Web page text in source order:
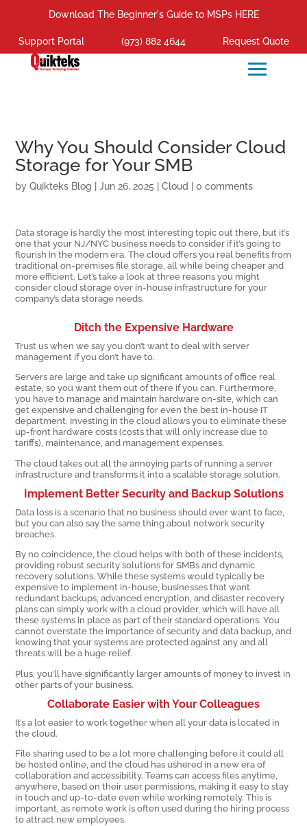
Download The Beginner's Guide to MSPs HERE
Support Portal (973) 882 4644 Request Quote
Why You Should Consider Cloud
Storage for Your SMB
byQuikteks Blog |Jun 26, 2025 |Cloud |0 comments
Data storage is hardly the most interesting topic out there, but it’s
one that your NJ/NYC business needs to consider if it’s going to
flourish in the modern era. The cloud offers you real benefits from
traditional on-premises file storage, all while being cheaper and
more efficient. Let’s take a look at three reasons you might
consider cloud storage over in-house infrastructure for your
company’s data storage needs.
Ditch the Expensive Hardware
Trust us when we say you don’t want to deal with server
management if you don’t have to.
Servers are large and take up significant amounts of office real
estate, so you want them out of there if you can. Furthermore,
you have to manage and maintain hardware on-site, which can
get expensive and challenging for even the best in-house IT
department. Investing in the cloud allows you to eliminate these
up-front hardware costs (costs that will only increase due to
tariffs), maintenance, and management expenses.
The cloud takes out all the annoying parts of running a server
infrastructure and transforms it into a scalable storage solution.
Implement Better Security and Backup Solutions
Data loss is a scenario that no business should ever want to face,
but you can also say the same thing about network security
breaches.
By no coincidence, the cloud helps with both of these incidents,
providing robust security solutions for SMBs and dynamic
recovery solutions. While these systems would typically be
expensive to implement in-house, businesses that want
redundant backups, advanced encryption, and disaster recovery
plans can simply work with a cloud provider, which will have all
these systems in place as part of their standard operations. You
cannot overstate the importance of security and data backup, and
knowing that your systems are protected against any and all
threats will be a huge relief.
Plus, you’ll have significantly larger amounts of money to invest in
other parts of your business.
Collaborate Easier with Your Colleagues
It’s a lot easier to work together when all your data is located in
the cloud.
File sharing used to be a lot more challenging before it could all
be hosted online, and the cloud has ushered in a new era of
collaboration and accessibility. Teams can access files anytime,
anywhere, based on their user permissions, making it easy to stay
in touch and up-to-date even while working remotely. This is
important, as remote work is often used during the hiring process
to attract new employees.